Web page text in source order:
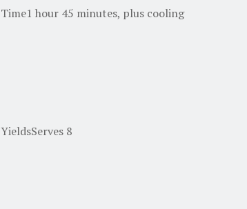
Time1 hour 45 minutes, plus cooling
YieldsServes 8